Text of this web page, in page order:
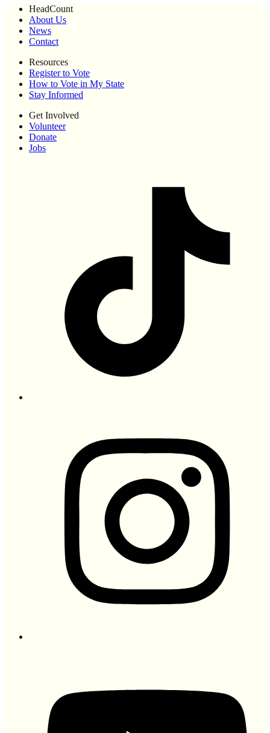
HeadCount
About Us
News
Contact
Resources
Register to Vote
How to Vote in My State
Stay Informed
Get Involved
Volunteer
Donate
Jobs